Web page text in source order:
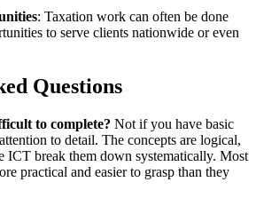
: Taxation work can often be done
to serve clients nationwide or even
Questions
to complete? Not if you have basic
to detail. The concepts are logical,
ICT break them down systematically. Most
practical and easier to grasp than they